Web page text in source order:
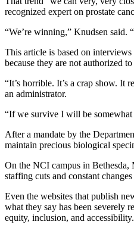
recognized expert on prostate
“We’re winning,” Knudsen said.
This article is based on
because they are not authorized
“It’s horrible. It’s a crap show. It
an administrator.
“If we survive I will be somewhat
After a mandate by the
maintain precious biological
On the NCI campus in Bethesda,
staffing cuts and constant
Even the websites that publish
what they say has been severely
equity, inclusion, and accessibility.